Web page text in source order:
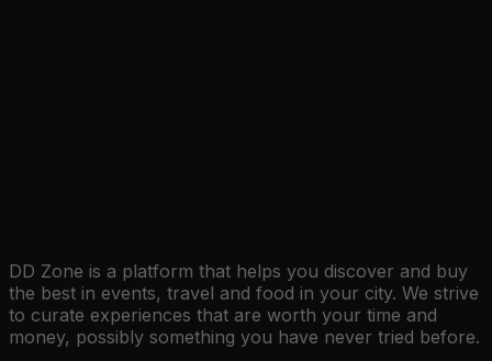
DD Zone is a platform that helps you discover and buy
the best in events, travel and food in your city. We strive
to curate experiences that are worth your time and
money, possibly something you have never tried before.